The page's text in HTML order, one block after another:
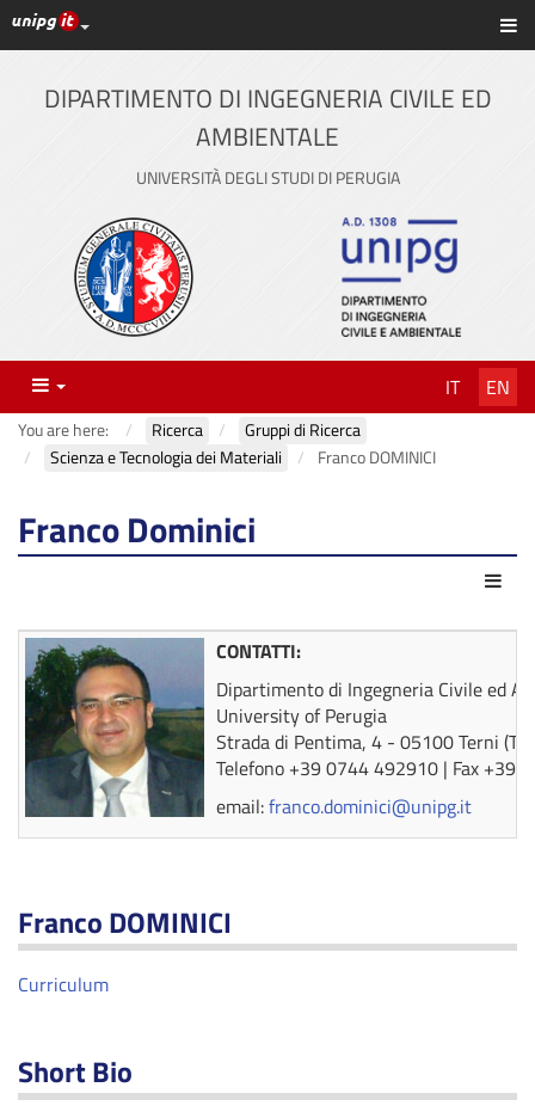
Skip
to
content
UniPG top links
DIPARTIMENTO DI INGEGNERIA CIVILE ED
AMBIENTALE
UNIVERSITÀ DEGLI STUDI DI PERUGIA
Menu IT EN
You are here: Ricerca
Gruppi di Ricerca
Scienza e Tecnologia dei Materiali
Franco DOMINICI
Franco Dominici
CONTATTI:
Dipartimento di Ingegneria Civile ed
University of Perugia
Strada di Pentima, 4 - 05100 Terni
Telefono +39 0744 492910 | Fax +39
email:franco.dominici@unipg.it
Franco DOMINICI
Curriculum
Short Bio